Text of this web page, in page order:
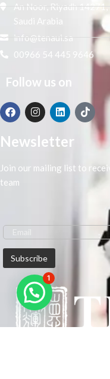
An Noor, Riyadh 14271,
Saudi Arabia
info@tenaui.sa
00966 54 445 9646
Follow us on
Newsletter
Join our mailing list to
team
1